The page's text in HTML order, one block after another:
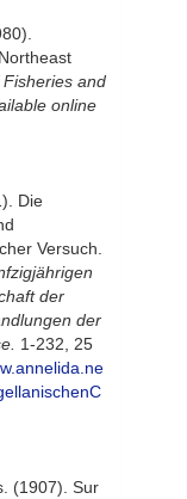
and
online
Die
Versuch.
der
der
1-232, 25
(1907). Sur